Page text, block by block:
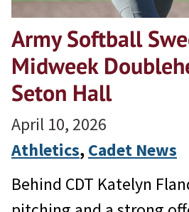
Army Softball
Midweek
Seton Hall
April 10, 2026
Athletics, Cadet News
Behind CDT Katelyn